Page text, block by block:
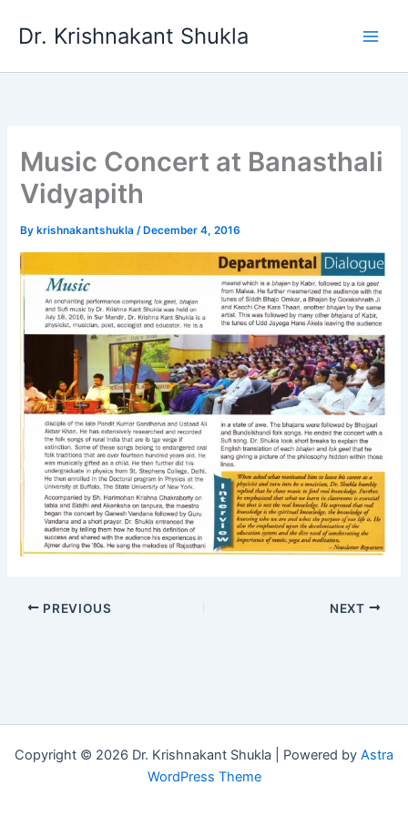
Dr. Krishnakant Shukla
Music Concert at Banasthali
Vidyapith
By krishnakantshukla/ December 4, 2016
PREVIOUS NEXT
Copyright © 2026 Dr. Krishnakant Shukla | Powered by Astra
WordPress Theme